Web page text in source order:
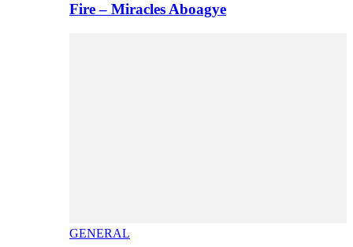
Fire – Miracles Aboagye
GENERAL